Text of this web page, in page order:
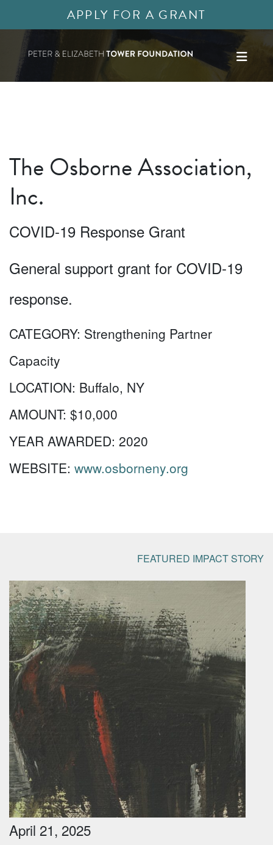
APPLY FOR A GRANT
The Osborne Association,
Inc.
COVID-19 Response Grant
General support grant for COVID-19
response.
CATEGORY: Strengthening Partner
Capacity
LOCATION: Buffalo, NY
AMOUNT: $10,000
YEAR AWARDED: 2020
WEBSITE: www.osborneny.org
FEATURED IMPACT STORY
April 21, 2025